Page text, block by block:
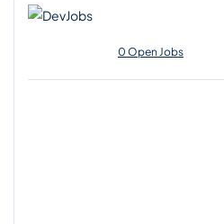
0 Open Jobs